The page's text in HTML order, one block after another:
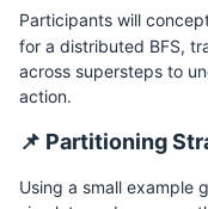
Participants will
for a distributed BFS,
across supersteps to
action.
📌 Partitioning
Using a small example